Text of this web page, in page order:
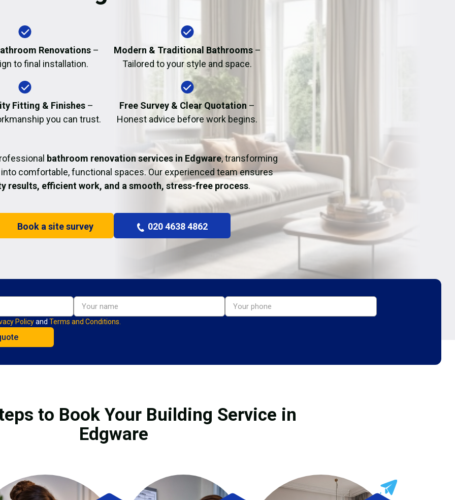
Renovations–
to final installation.
Modern & Traditional Bathrooms–
Tailored to your style and space.
Fitting & Finishes–
you can trust.
Free Survey & Clear Quotation –
Honest advice before work begins.
bathroom renovation services in Edgware, transforming
comfortable, functional spaces. Our experienced team ensures
results, efficient work, and a smooth, stress-free process.
Book a site survey 020 4638 4862
Policyand Terms and Conditions.
to Book Your Building Service in
Edgware